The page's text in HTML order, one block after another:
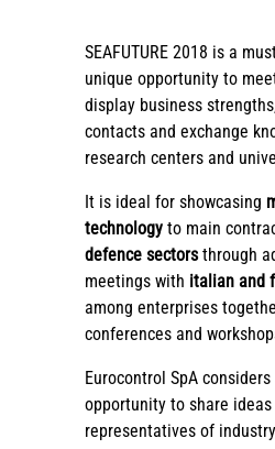
SEAFUTURE 2018 is a
unique opportunity to
display business
contacts and exchange
research centers and
It is ideal for showcasing
technologyto main
defence sectorsthrough
meetings with italian and
among enterprises
conferences and
Eurocontrol SpA considers
opportunity to share
representatives of